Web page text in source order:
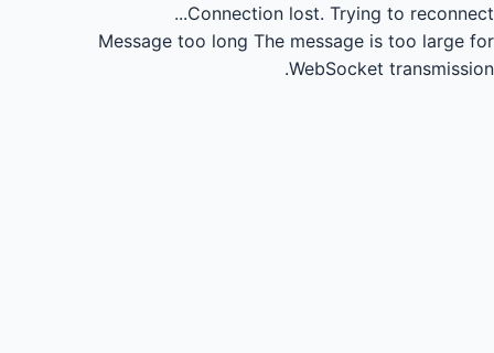
Connection lost. Trying to reconnect...
Message too long The message is too large for
WebSocket transmission.